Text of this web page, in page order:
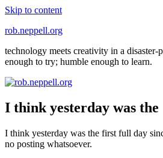
Skip to content
rob.neppell.org
technology meets creativity in a
enough to try; humble enough to learn.
I think yesterday was the
I think yesterday was the first full day
no posting whatsoever.